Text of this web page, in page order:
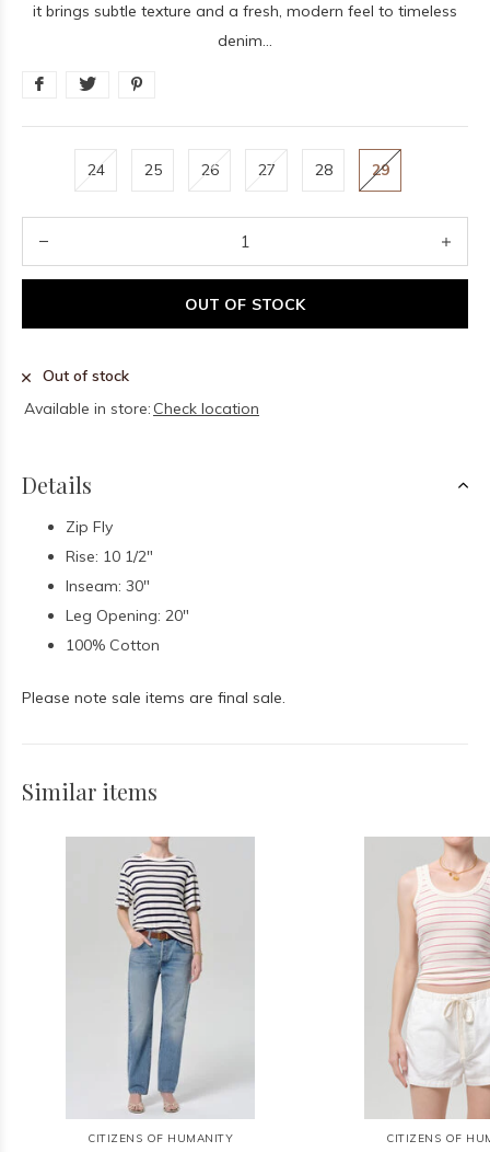
it brings subtle texture and a fresh, modern feel to timeless
denim...
24 25 26 27 28 29
OUT OF STOCK
Out of stock
Available in store: Check location
Details
Zip Fly
Rise: 10 1/2"
Inseam: 30"
Leg Opening: 20"
100% Cotton
Please note sale items are final sale.
Similar items
CITIZENS OF HUMANITY CITIZENS OF